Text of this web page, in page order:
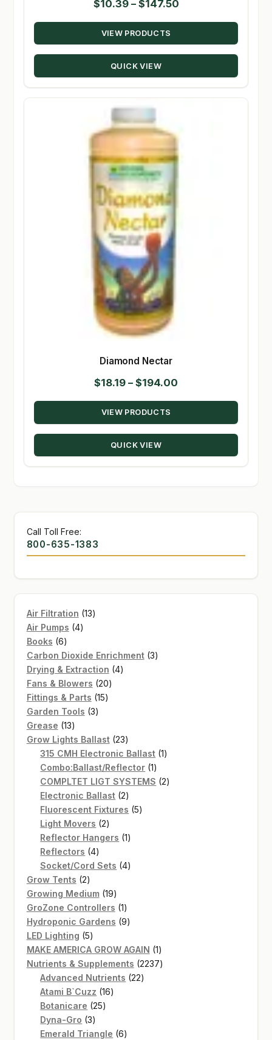
$10.39 – $147.50Price
range:
through
VIEW PRODUCTS
QUICK VIEW
Diamond Nectar
$18.19 – $194.00
range:
through
VIEW PRODUCTS
QUICK VIEW
Call Toll Free:
800-635-1383
Air Filtration 1313
Air Pumps 44
Books 66
products
Carbon Dioxide Enrichment 33
Drying & Extraction 44
Fans & Blowers 2020
Fittings & Parts 1515
Garden Tools 33
Grease 1313
products
Grow Lights Ballast 2323
products
315 CMH Electronic Ballast 11
Combo:Ballast/Reflector 11
product
COMPLTET LIGT SYSTEMS 22
Electronic Ballast 22
products
Fluorescent Fixtures 55
Light Movers 22
products
Reflector Hangers 11
Reflectors 44
products
Socket/Cord Sets 44
Grow Tents 22
products
Growing Medium 1919
products
GroZone Controllers 11
product
Hydroponic Gardens 99
LED Lighting 55
products
MAKE AMERICA GROW AGAIN 11
product
Nutrients & Supplements 22372237
Advanced Nutrients 2222
Atami B`Cuzz 1616
Botanicare 2525
Dyna-Gro 33
products
Emerald Triangle 66